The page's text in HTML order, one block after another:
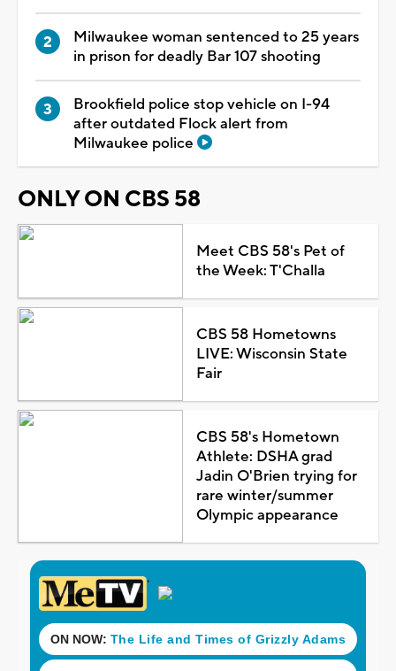
Milwaukee woman sentenced to 25 years
in prison for deadly Bar 107 shooting
Brookfield police stop vehicle on I-94
after outdated Flock alert from
Milwaukee police
ONLY ON CBS 58
Meet CBS 58's Pet of
the Week: T'Challa
CBS 58 Hometowns
LIVE: Wisconsin State
Fair
CBS 58's Hometown
Athlete: DSHA grad
Jadin O'Brien trying for
rare winter/summer
Olympic appearance